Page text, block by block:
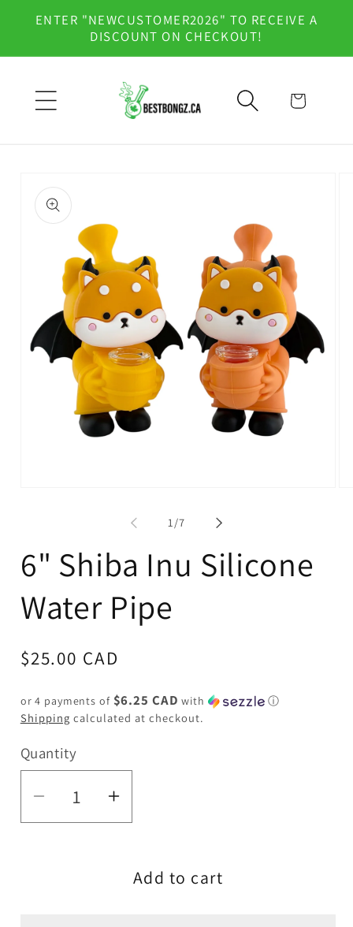
Skip to
content
ENTER "NEWCUSTOMER2026" TO RECEIVE A
DISCOUNT ON CHECKOUT!
Cart
product
information
1/of
7
6" Shiba Inu Silicone
Water Pipe
Regular
$25.00 CAD
or 4 payments of $6.25 CAD with ⓘ
Shipping calculated at checkout.
Quantity
Quantity
DecreaseIncrease
6&quot;
Add to cart